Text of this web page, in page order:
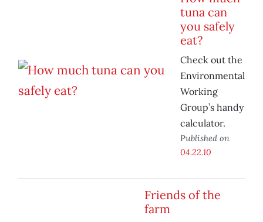
tuna can
you safely
eat?
Check out the
Environmental
Working
Group’s handy
calculator.
Published on
04.22.10
Friends of the
farm